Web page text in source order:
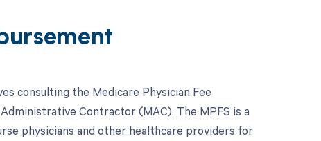
consulting the Medicare Physician Fee
Contractor (MAC). The MPFS is a
physicians and other healthcare providers for